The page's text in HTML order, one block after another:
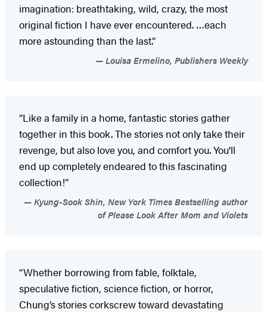
imagination: breathtaking, wild, crazy, the most
original fiction I have ever encountered. …each
more astounding than the last.”
Louisa Ermelino, Publishers Weekly
“Like a family in a home, fantastic stories gather
together in this book. The stories not only take their
revenge, but also love you, and comfort you. You'll
end up completely endeared to this fascinating
collection!”
Kyung-Sook Shin, New York Times Bestselling author
of Please Look After Mom and Violets
“Whether borrowing from fable, folktale,
speculative fiction, science fiction, or horror,
Chung’s stories corkscrew toward devastating